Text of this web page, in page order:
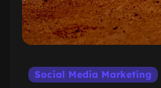
Social Media Marketing